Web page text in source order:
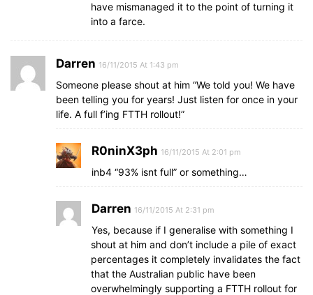
have mismanaged it to the point of turning it
into a farce.
Darren 16/11/2015 At 1:43 pm
Someone please shout at him “We told you! We have
been telling you for years! Just listen for once in your
life. A full f’ing FTTH rollout!”
R0ninX3ph 16/11/2015 At 2:01 pm
inb4 “93% isnt full” or something…
Darren 16/11/2015 At 2:31 pm
Yes, because if I generalise with something I
shout at him and don’t include a pile of exact
percentages it completely invalidates the fact
that the Australian public have been
overwhelmingly supporting a FTTH rollout for